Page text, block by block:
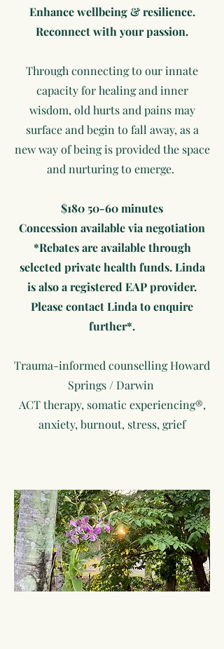
Enhance wellbeing & resilience.
Reconnect with your passion.
Through connecting to our innate
capacity for healing and inner
wisdom, old hurts and pains may
surface and begin to fall away, as a
new way of being is provided the space
and nurturing to emerge.
$180 50-60 minutes
Concession available via negotiation
*Rebates are available through
selected private health funds. Linda
is also a registered EAP provider.
Please contact Linda to enquire
further*.
Trauma-informed counselling Howard
Springs / Darwin
ACT therapy, somatic experiencing®,
anxiety, burnout, stress, grief